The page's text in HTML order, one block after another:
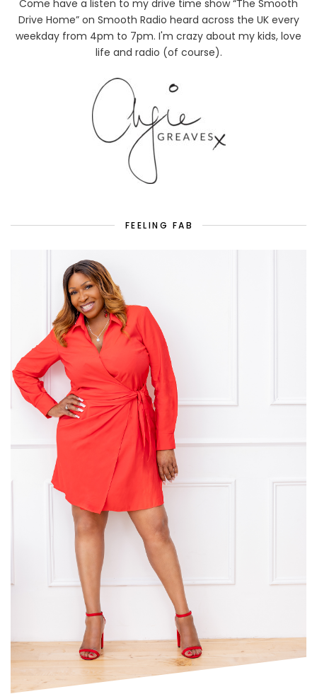
Come have a listen to my drive time show “The Smooth
Drive Home” on Smooth Radio heard across the UK every
weekday from 4pm to 7pm. I'm crazy about my kids, love
life and radio (of course).
FEELING FAB